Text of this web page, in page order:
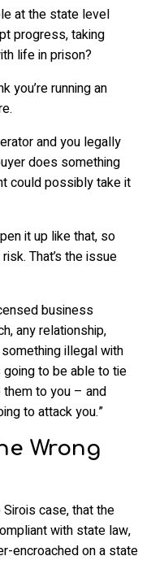
at the state level
progress, taking
life in prison?
you’re running an
and you legally
does something
could possibly take it
it up like that, so
That’s the issue
business
any relationship,
illegal with
to be able to tie
to you – and
to attack you.”
Wrong
case, that the
with state law,
encroached on a state